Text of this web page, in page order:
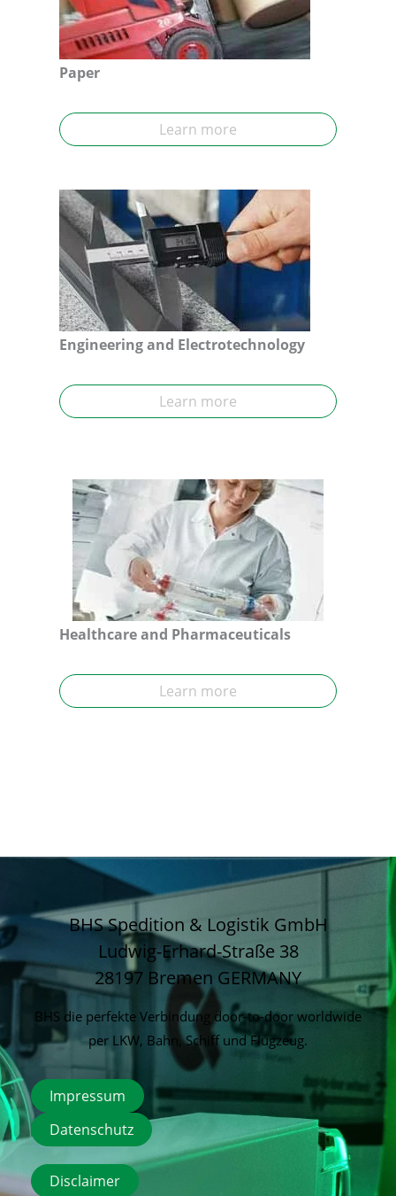
Paper
Learn more
Engineering and Electrotechnology
Learn more
Healthcare and Pharmaceuticals
Learn more
BHS Spedition & Logistik GmbH
Ludwig-Erhard-Straße 38
28197 Bremen GERMANY
BHS die perfekte Verbindung door-to-door worldwide
per LKW, Bahn, Schiff und Flugzeug.
Impressum
Datenschutz
Disclaimer